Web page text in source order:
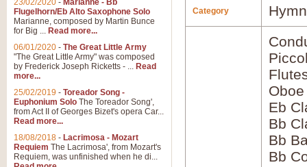
Category
Oboe
Eb
Bb
Bb
Bb
23/02/2020 - Marianne - Bb
Flugelhorn/Eb Alto Saxophone Solo
Marianne, composed by Martin Bunce
for Big ... Read more...
06/01/2020 - The Great Little Army
"The Great Little Army" was composed
by Frederick Joseph Ricketts - ... Read
more...
25/02/2019 - Toreador Song -
Euphonium Solo The Toreador Song',
from Act II of Georges Bizet's opera Car...
Read more...
18/08/2018 - Lacrimosa - Mozart
Requiem The Lacrimosa', from Mozart's
Requiem, was unfinished when he di...